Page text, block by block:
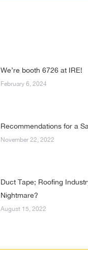
We’re booth 6726 at IRE!
February 6, 2024
Recommendations for a
November 22, 2022
Duct Tape; Roofing
Nightmare?
August 15, 2022